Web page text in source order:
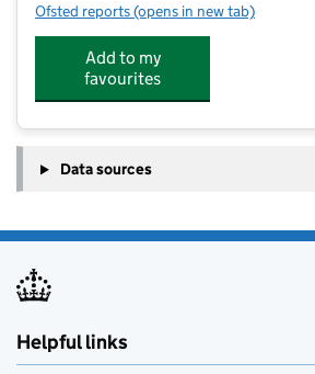
Ofsted reports for Silkstone Primary School
(opens in new tab)
Add to my
favourites
Data sources
Helpful links